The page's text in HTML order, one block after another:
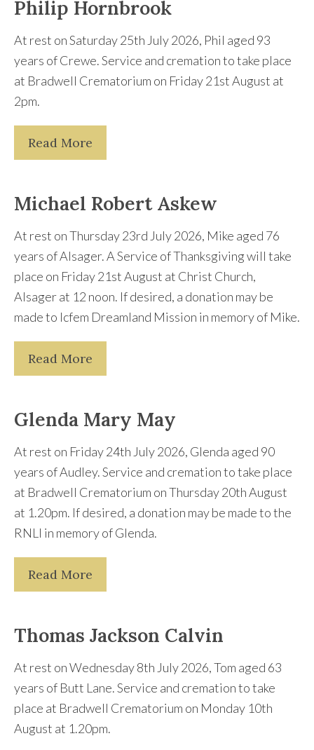
Philip Hornbrook
At rest on Saturday 25th July 2026, Phil aged 93
years of Crewe. Service and cremation to take place
at Bradwell Crematorium on Friday 21st August at
2pm.
Read More
Michael Robert Askew
At rest on Thursday 23rd July 2026, Mike aged 76
years of Alsager. A Service of Thanksgiving will take
place on Friday 21st August at Christ Church,
Alsager at 12 noon. If desired, a donation may be
made to Icfem Dreamland Mission in memory of Mike.
Read More
Glenda Mary May
At rest on Friday 24th July 2026, Glenda aged 90
years of Audley. Service and cremation to take place
at Bradwell Crematorium on Thursday 20th August
at 1.20pm. If desired, a donation may be made to the
RNLI in memory of Glenda.
Read More
Thomas Jackson Calvin
At rest on Wednesday 8th July 2026, Tom aged 63
years of Butt Lane. Service and cremation to take
place at Bradwell Crematorium on Monday 10th
August at 1.20pm.